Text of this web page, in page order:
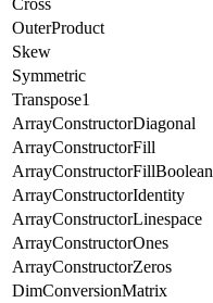
OuterProduct
Skew
Symmetric
Transpose1
ArrayConstructorDiagonal
ArrayConstructorFill
ArrayConstructorFillBoolean
ArrayConstructorIdentity
ArrayConstructorLinespace
ArrayConstructorOnes
ArrayConstructorZeros
DimConversionMatrix